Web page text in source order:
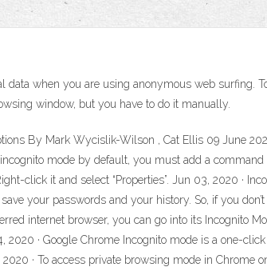
when you are using anonymous web surfing.
window, but you have to do it manually.
By Mark Wycislik-Wilson , Cat Ellis 09 June
incognito mode by default, you must add a
click it and select “Properties”. Jun 03, 2020 ·
your passwords and your history. So, if you
internet browser, you can go into its Incognito
· Google Chrome Incognito mode is a one-
· To access private browsing mode in Chrome